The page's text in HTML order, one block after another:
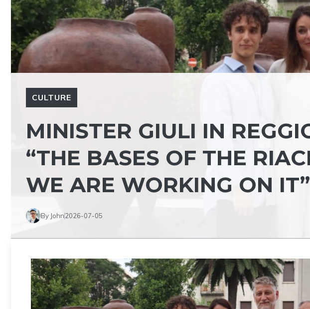
CULTURE
MINISTER GIULI IN
“THE BASES OF THE
WE ARE WORKING ON IT”
By John2026-07-05